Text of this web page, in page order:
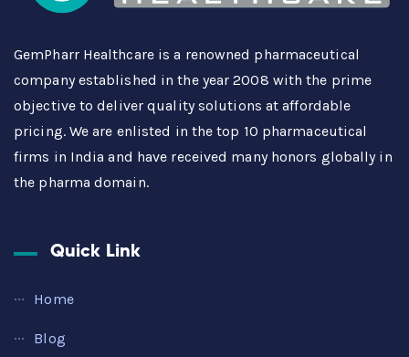
GemPharr Healthcare is a renowned pharmaceutical
company established in the year 2008 with the prime
objective to deliver quality solutions at affordable
pricing. We are enlisted in the top 10 pharmaceutical
firms in India and have received many honors globally in
the pharma domain.
Quick Link
Home
Blog